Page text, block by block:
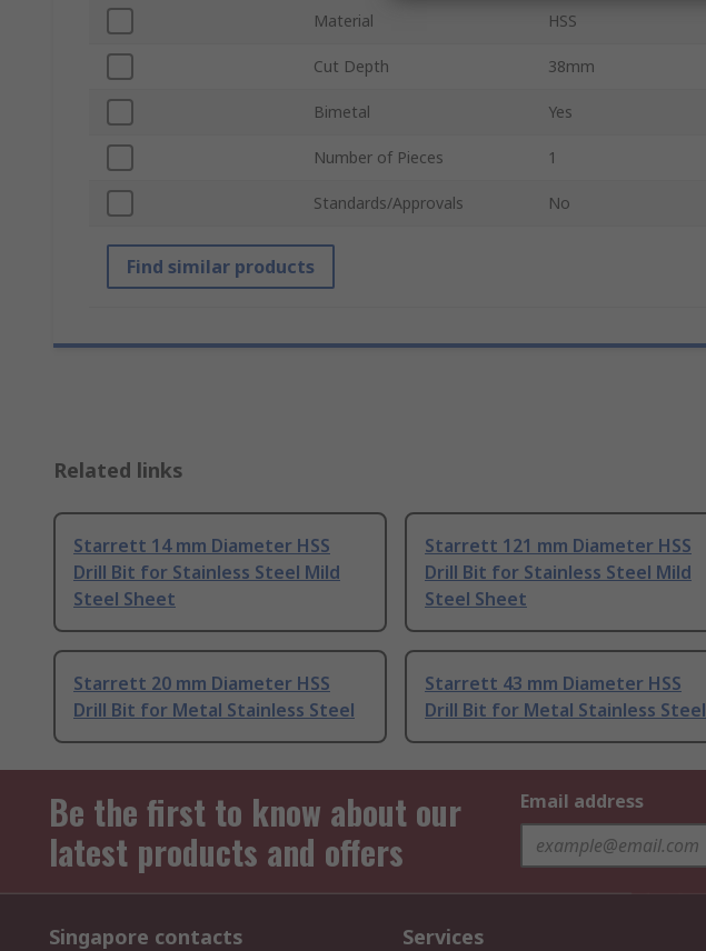
Material HSS
Cut Depth 38mm
Bimetal Yes
Number of Pieces 1
Standards/Approvals No
Find similar products
Related links
Starrett 14 mm Diameter HSS
Drill Bit for Stainless Steel Mild
Steel Sheet
Starrett 121 mm Diameter HSS
Drill Bit for Stainless Steel Mild
Steel Sheet
Starrett 20 mm Diameter HSS
Drill Bit for Metal Stainless Steel
Starrett 43 mm Diameter HSS
Drill Bit for Metal Stainless Steel
Be the first to know about our
latest products and offers
Email address
Singapore contacts Services